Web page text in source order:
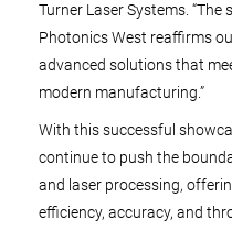
Turner Laser Systems.
Photonics West reaffirms
advanced solutions that
modern manufacturing.”
With this successful
continue to push the
and laser processing,
efficiency, accuracy, and